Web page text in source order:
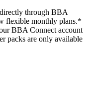
through BBA
flexible monthly plans.*
BBA Connect account
packs are only available